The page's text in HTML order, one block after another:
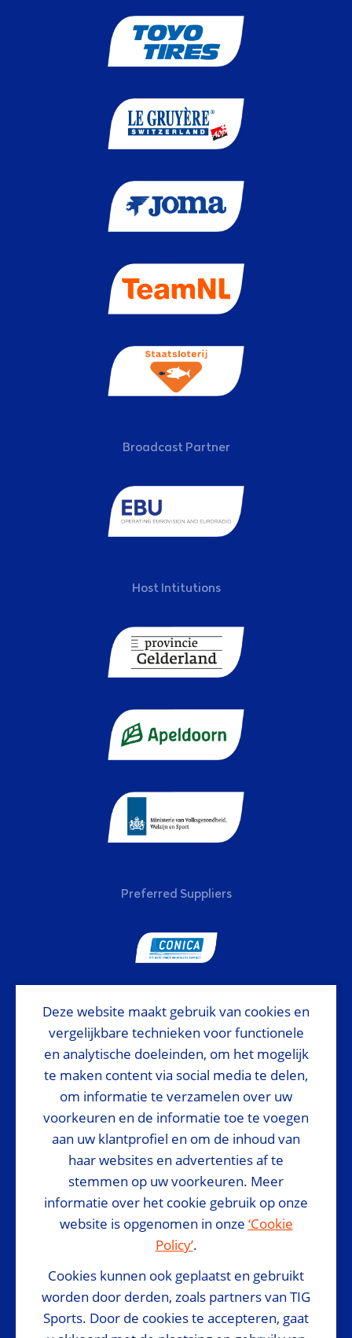
Broadcast Partner
Host Intitutions
Preferred Suppliers
National Sponsor
Media Partner
Official Suppliers
Deze website maakt gebruik van cookies en
vergelijkbare technieken voor functionele
en analytische doeleinden, om het mogelijk
te maken content via social media te delen,
om informatie te verzamelen over uw
voorkeuren en de informatie toe te voegen
aan uw klantprofiel en om de inhoud van
haar websites en advertenties af te
stemmen op uw voorkeuren. Meer
informatie over het cookie gebruik op onze
website is opgenomen in onze ‘Cookie
Policy’.
Cookies kunnen ook geplaatst en gebruikt
worden door derden, zoals partners van TIG
Sports. Door de cookies te accepteren, gaat